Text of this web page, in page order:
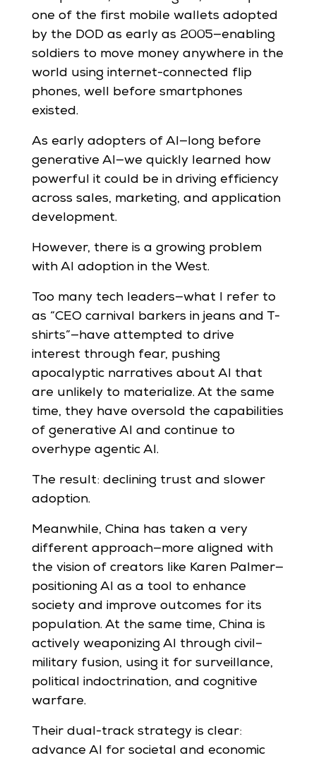
one of the first mobile wallets adopted
by the DOD as early as 2005—enabling
soldiers to move money anywhere in the
world using internet-connected flip
phones, well before smartphones
existed.
As early adopters of AI—long before
generative AI—we quickly learned how
powerful it could be in driving efficiency
across sales, marketing, and application
development.
However, there is a growing problem
with AI adoption in the West.
Too many tech leaders—what I refer to
as “CEO carnival barkers in jeans and T-
shirts”—have attempted to drive
interest through fear, pushing
apocalyptic narratives about AI that
are unlikely to materialize. At the same
time, they have oversold the capabilities
of generative AI and continue to
overhype agentic AI.
The result: declining trust and slower
adoption.
Meanwhile, China has taken a very
different approach—more aligned with
the vision of creators like Karen Palmer—
positioning AI as a tool to enhance
society and improve outcomes for its
population. At the same time, China is
actively weaponizing AI through civil–
military fusion, using it for surveillance,
political indoctrination, and cognitive
warfare.
Their dual-track strategy is clear:
advance AI for societal and economic